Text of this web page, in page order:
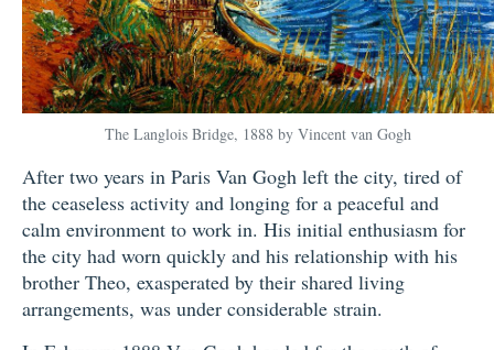
The Langlois Bridge, 1888 by Vincent van Gogh
After two years in Paris Van Gogh left the city, tired of
the ceaseless activity and longing for a peaceful and
calm environment to work in. His initial enthusiasm for
the city had worn quickly and his relationship with his
brother Theo, exasperated by their shared living
arrangements, was under considerable strain.